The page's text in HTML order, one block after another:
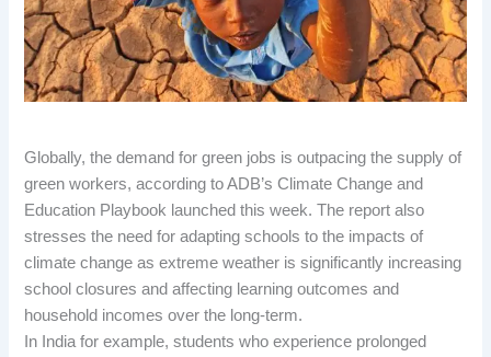
Globally, the demand for green jobs is outpacing the supply of
green workers, according to ADB’s Climate Change and
Education Playbook launched this week. The report also
stresses the need for adapting schools to the impacts of
climate change as extreme weather is significantly increasing
school closures and affecting learning outcomes and
household incomes over the long-term.
In India for example, students who experience prolonged